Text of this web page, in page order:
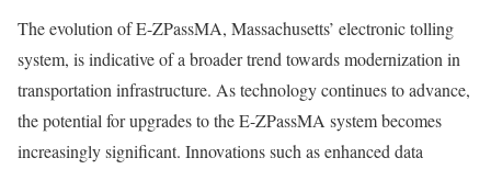
The evolution of E-ZPassMA, Massachusetts’ electronic tolling
system, is indicative of a broader trend towards modernization in
transportation infrastructure. As technology continues to advance,
the potential for upgrades to the E-ZPassMA system becomes
increasingly significant. Innovations such as enhanced data